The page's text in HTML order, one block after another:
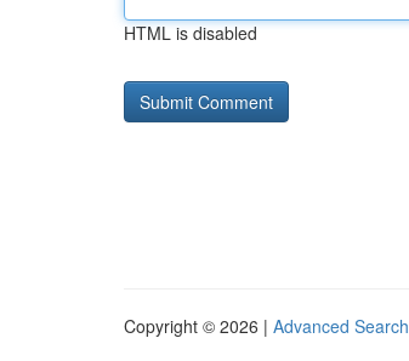
HTML is disabled
Copyright © 2026 | Advanced Search